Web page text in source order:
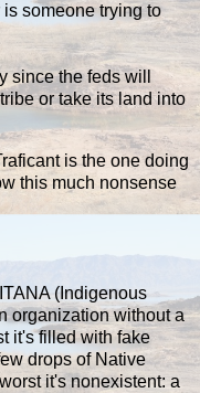
someone trying to
since the feds will
or take its land into
is the one doing
this much nonsense
(Indigenous
organization without a
it's filled with fake
drops of Native
it's nonexistent: a